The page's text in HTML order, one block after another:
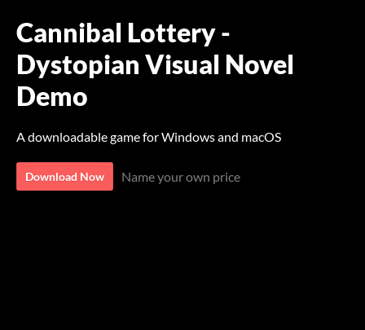
Cannibal Lottery -
Dystopian Visual Novel
Demo
A downloadable game for Windows and macOS
Download Now Name your own price